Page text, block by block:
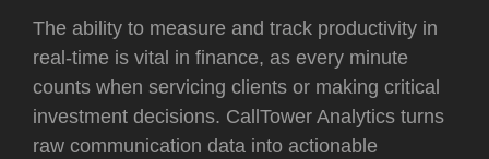
The ability to measure and track productivity in
real-time is vital in finance, as every minute
counts when servicing clients or making critical
investment decisions. CallTower Analytics turns
raw communication data into actionable